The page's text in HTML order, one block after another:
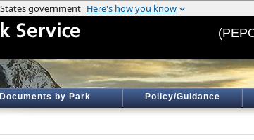
Documents by Park Policy/Guidance